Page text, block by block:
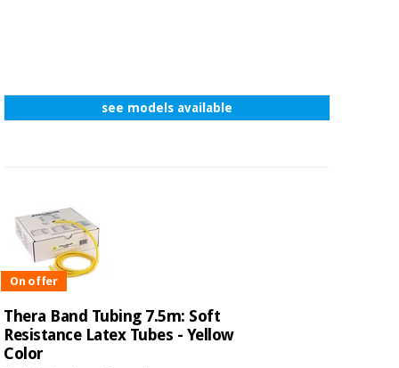
see models available
On offer
Thera Band Tubing 7.5m: Soft
Resistance Latex Tubes - Yellow
Color